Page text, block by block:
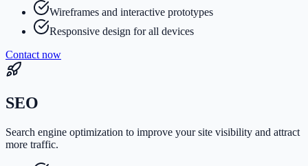
Wireframes and interactive prototypes
Responsive design for all devices
Contact now
SEO
Search engine optimization to improve your site visibility and attract
more traffic.